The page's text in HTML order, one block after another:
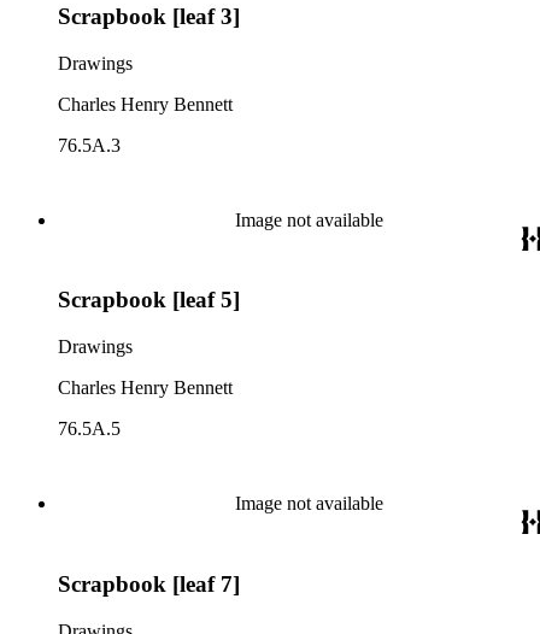
Scrapbook [leaf 3]
Drawings
Charles Henry Bennett
76.5A.3
Image not available
Scrapbook [leaf 5]
Drawings
Charles Henry Bennett
76.5A.5
Image not available
Scrapbook [leaf 7]